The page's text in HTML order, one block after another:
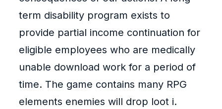
term disability program exists to
provide partial income continuation for
eligible employees who are medically
unable download work for a period of
time. The game contains many RPG
elements enemies will drop loot i.